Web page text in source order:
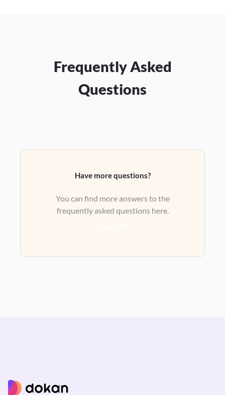
Frequently Asked
Questions
Have more questions?
You can find more answers to the
frequently asked questions here.